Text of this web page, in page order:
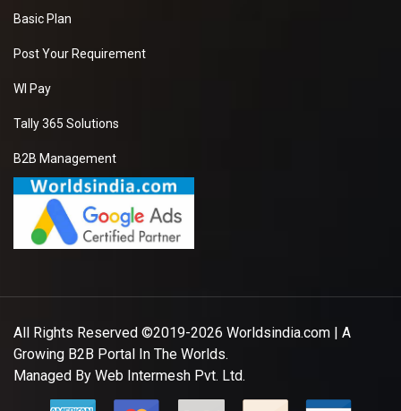
Basic Plan
Post Your Requirement
WI Pay
Tally 365 Solutions
B2B Management
All Rights Reserved ©2019-2026 Worldsindia.com | A
Growing B2B Portal In The Worlds.
Managed By Web Intermesh Pvt. Ltd.